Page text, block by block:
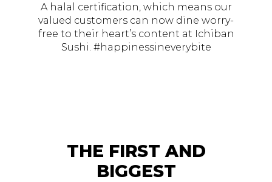
A halal certification, which means our
valued customers can now dine worry-
free to their heart’s content at Ichiban
Sushi. #happinessineverybite
THE FIRST AND
BIGGEST